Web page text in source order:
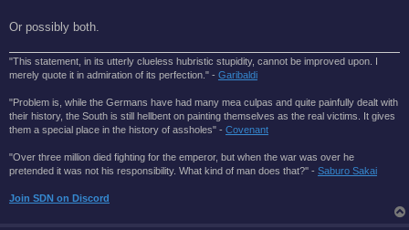
Or possibly both.
"This statement, in its utterly clueless hubristic stupidity, cannot be improved upon. I
merely quote it in admiration of its perfection." - Garibaldi
"Problem is, while the Germans have had many mea culpas and quite painfully dealt with
their history, the South is still hellbent on painting themselves as the real victims. It gives
them a special place in the history of assholes" - Covenant
"Over three million died fighting for the emperor, but when the war was over he
pretended it was not his responsibility. What kind of man does that?'' - Saburo Sakai
Join SDN on Discord